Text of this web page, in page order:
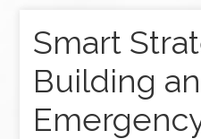
Smart
Building an